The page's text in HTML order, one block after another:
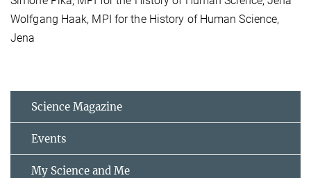
Wolfgang Haak, MPI for the History of Human Science,
Jena
Science Magazine
Events
My Science and Me